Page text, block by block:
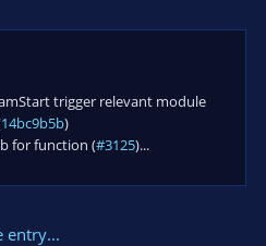
trigger relevant module
14bc9b5b)
for function (#3125)...
entry...